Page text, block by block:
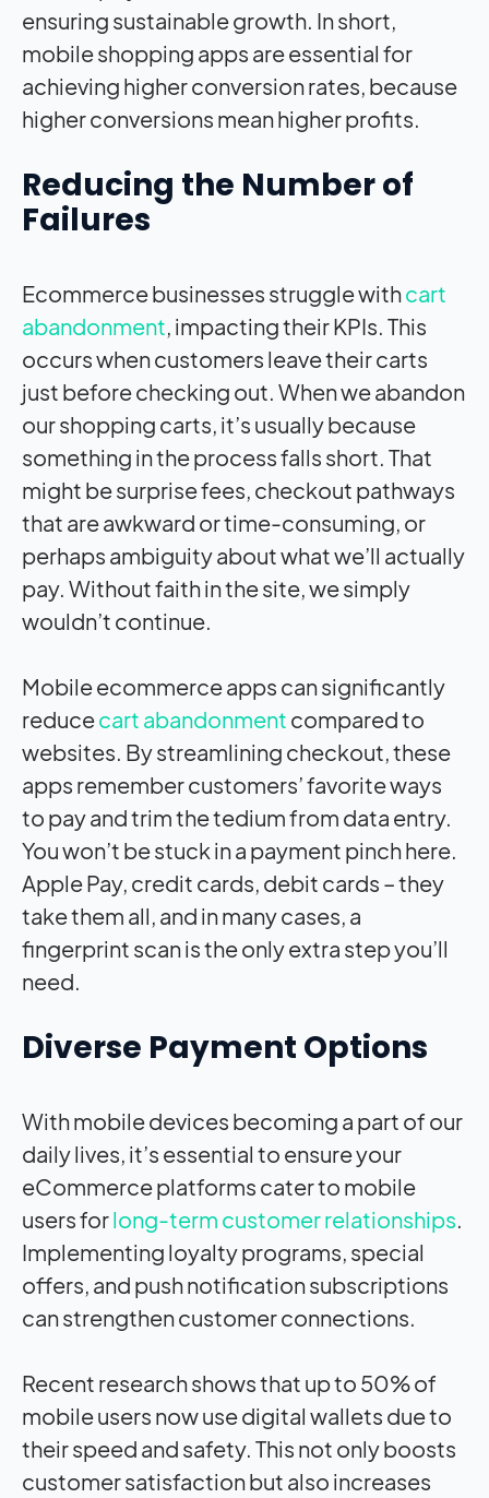
ensuring sustainable growth. In short,
mobile shopping apps are essential for
achieving higher conversion rates, because
higher conversions mean higher profits.
Reducing the Number of
Failures
Ecommerce businesses struggle withcart
abandonment, impacting their KPIs. This
occurs when customers leave their carts
just before checking out. When we abandon
our shopping carts, it’s usually because
something in the process falls short. That
might be surprise fees, checkout pathways
that are awkward or time-consuming, or
perhaps ambiguity about what we’ll actually
pay. Without faith in the site, we simply
wouldn’t continue.
Mobile ecommerce apps can significantly
reducecart abandonment compared to
websites. By streamlining checkout, these
apps remember customers’ favorite ways
to pay and trim the tedium from data entry.
You won’t be stuck in a payment pinch here.
Apple Pay, credit cards, debit cards – they
take them all, and in many cases, a
fingerprint scan is the only extra step you’ll
need.
Diverse Payment Options
With mobile devices becoming a part of our
daily lives, it’s essential to ensure your
eCommerce platforms cater to mobile
users forlong-term customer relationships.
Implementing loyalty programs, special
offers, and push notification subscriptions
can strengthen customer connections.
Recent research shows that up to 50% of
mobile users now use digital wallets due to
their speed and safety. This not only boosts
customer satisfaction but also increases